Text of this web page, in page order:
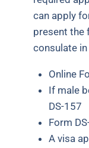
can apply
present the
consulate
Online
If male
DS-157
Form
A visa